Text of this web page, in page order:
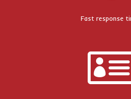
Fast response